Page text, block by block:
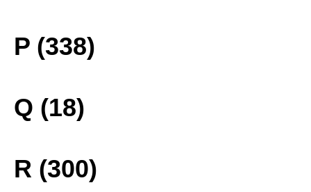
P (338)
Q (18)
R (300)